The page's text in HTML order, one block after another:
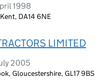
1998
DA14 6NE
LIMITED
2005
Gloucestershire, GL17 9BS